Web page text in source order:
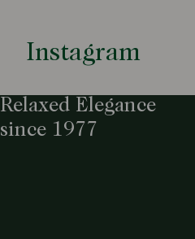
Instagram
Relaxed Elegance
since 1977